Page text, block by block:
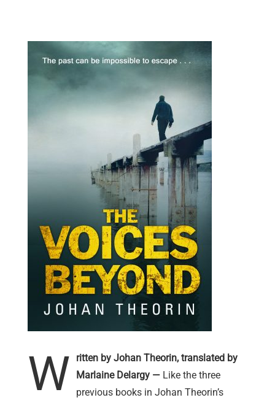
W
ritten by Johan Theorin, translated by
Marlaine Delargy — Like the three
previous books in Johan Theorin’s